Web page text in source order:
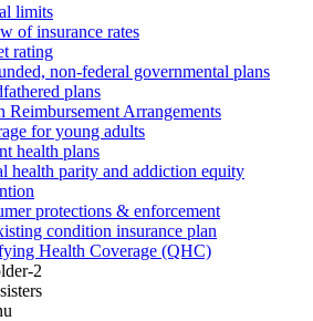
limits
of insurance rates
rating
non-federal governmental plans
plans
Reimbursement Arrangements
for young adults
health plans
health parity and addiction equity
protections & enforcement
condition insurance plan
Health Coverage (QHC)
2